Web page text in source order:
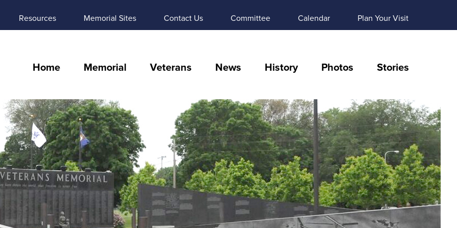
Resources Memorial Sites Contact Us Committee Calendar Plan Your Visit
Home Memorial Veterans News History Photos Stories